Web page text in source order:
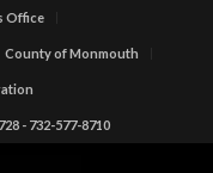
Office
County of Monmouth
- 732-577-8710